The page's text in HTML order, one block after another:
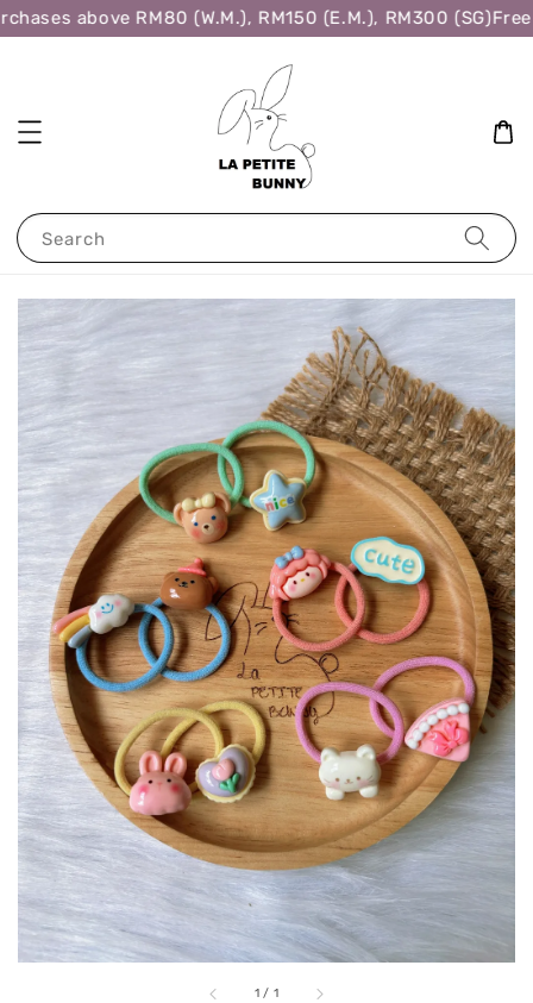
above RM80 (W.M.), RM150 (E.M.), RM300 (SG)Free
Search
1 / 1